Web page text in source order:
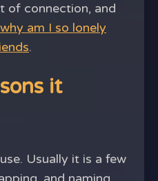
of connection, and
why am I so lonely
.
it
Usually it is a few